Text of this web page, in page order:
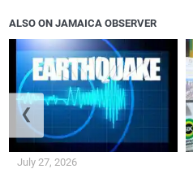
ALSO ON JAMAICA OBSERVER
July 27, 2026
❮